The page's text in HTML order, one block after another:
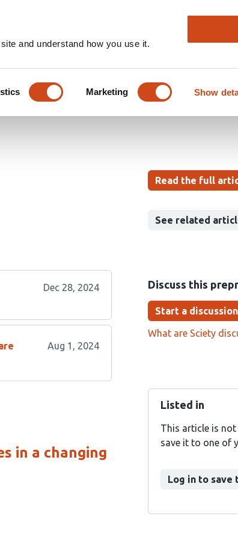
and understand how you use it.
Marketing Show
biodiversity more than
Read the full
See related
Discuss this
Start a discussion
What are Sciety
Listed in
This article is
save it to one of
Log in to save
Dec 28, 2024
Aug 1, 2024
in a changing